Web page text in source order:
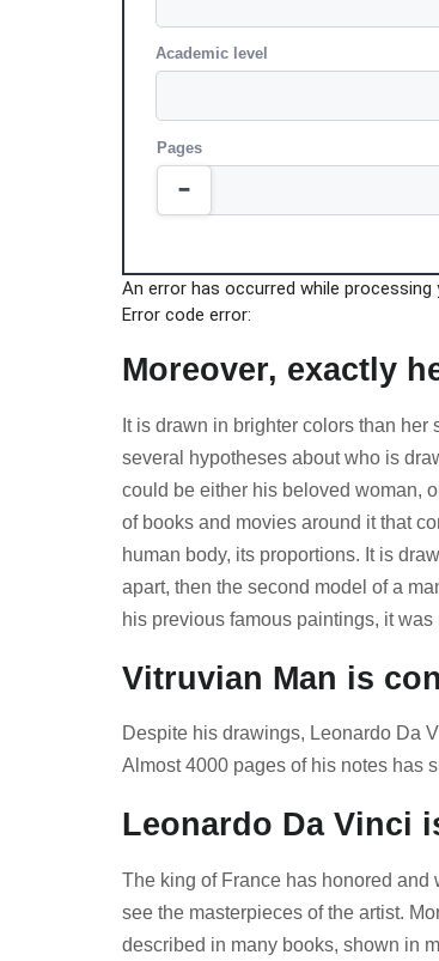
Academic level
Pages
An error has occurred while
Error code error:
Moreover, exactly
It is drawn in brighter colors than
several hypotheses about who is
could be either his beloved woman,
of books and movies around it that
human body, its proportions. It is
apart, then the second model of a
his previous famous paintings, it
Vitruvian Man is
Despite his drawings, Leonardo Da
Almost 4000 pages of his notes has
Leonardo Da Vinci
The king of France has honored and
see the masterpieces of the artist.
described in many books, shown in